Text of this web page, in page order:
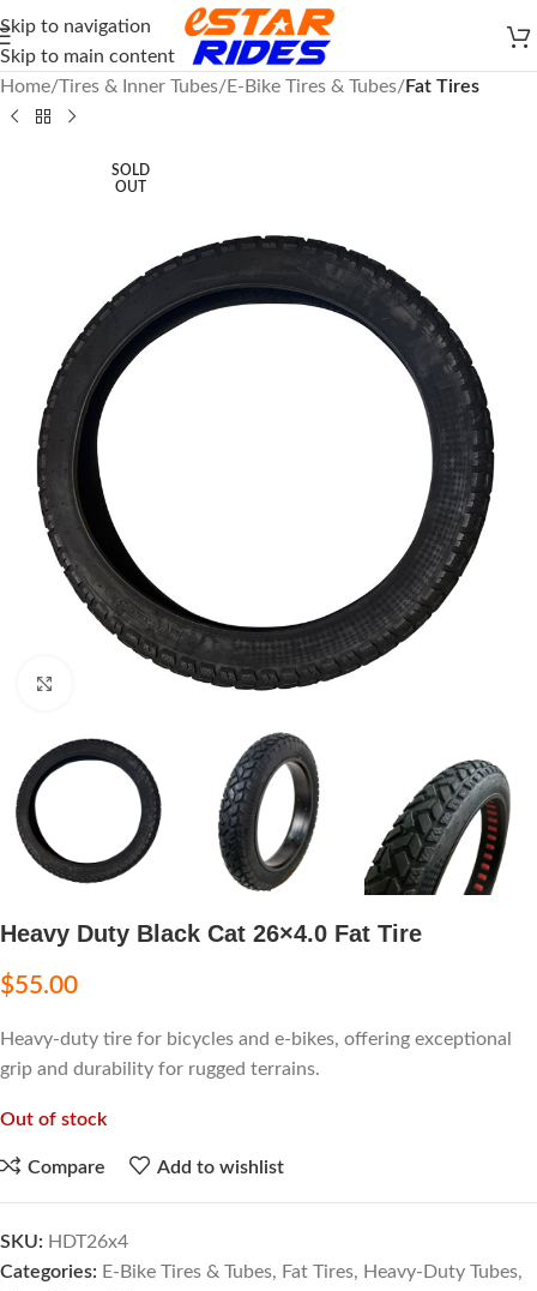
Skip to navigation
Skip to main content
Home Tires & Inner Tubes E-Bike Tires & Tubes Fat Tires
SOLD
OUT
Heavy Duty Black Cat 26×4.0 Fat Tire
$55.00
Heavy-duty tire for bicycles and e-bikes, offering exceptional
grip and durability for rugged terrains.
Out of stock
Compare Add to wishlist
SKU: HDT26x4
Categories: E-Bike Tires & Tubes, Fat Tires, Heavy-Duty Tubes,